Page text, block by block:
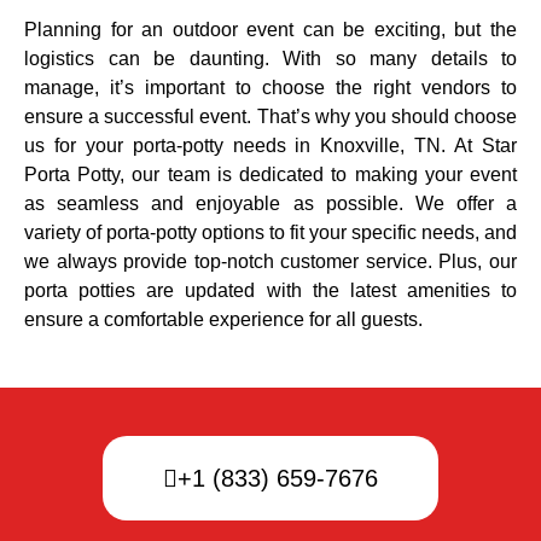
Planning for an outdoor event can be exciting, but the
logistics can be daunting. With so many details to
manage, it’s important to choose the right vendors to
ensure a successful event. That’s why you should choose
us for your porta-potty needs in Knoxville, TN. At Star
Porta Potty, our team is dedicated to making your event
as seamless and enjoyable as possible. We offer a
variety of porta-potty options to fit your specific needs, and
we always provide top-notch customer service. Plus, our
porta potties are updated with the latest amenities to
ensure a comfortable experience for all guests.
+1 (833) 659-7676